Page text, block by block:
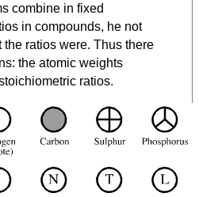
combine in fixed
in compounds, he not
ratios were. Thus there
the atomic weights
ratios.